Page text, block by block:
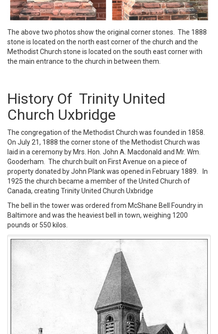
The above two photos show the original corner stones. The 1888
stone is located on the north east corner of the church and the
Methodist Church stone is located on the south east corner with
the main entrance to the church in between them.
History Of Trinity United
Church Uxbridge
The congregation of the Methodist Church was founded in 1858.
On July 21, 1888 the corner stone of the Methodist Church was
laid in a ceremony by Mrs. Hon. John A. Macdonald and Mr. Wm.
Gooderham. The church built on First Avenue on a piece of
property donated by John Plank was opened in February 1889. In
1925 the church became a member of the United Church of
Canada, creating Trinity United Church Uxbridge
The bell in the tower was ordered from McShane Bell Foundry in
Baltimore and was the heaviest bell in town, weighing 1200
pounds or 550 kilos.